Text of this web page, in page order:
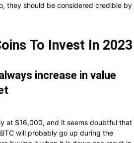
they should be considered credible by
To Invest In 2023
increase in value
at $16,000, and it seems doubtful that
will probably go up during the